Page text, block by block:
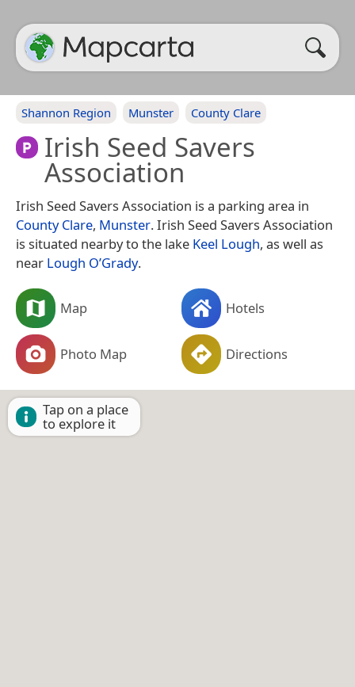
Shannon Region Munster County Clare
Irish Seed Savers
Association
Irish Seed Savers Association is a parking area in
County Clare, Munster. Irish Seed Savers Association
is situated nearby to the lake Keel Lough, as well as
near Lough O’Grady.
Map Hotels
Photo Map Directions
Tap on a place
to explore it